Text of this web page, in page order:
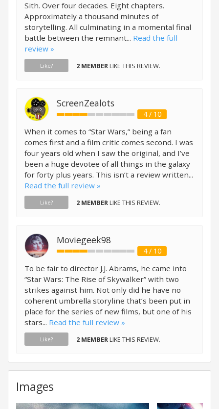
Sith. Over four decades. Eight chapters.
Approximately a thousand minutes of
storytelling. All culminating in a momental final
battle between the remnant... Read the full
review »
Like? 2 MEMBERLIKE THIS REVIEW.
ScreenZealots
4 / 10
When it comes to “Star Wars,” being a fan
comes first and a film critic comes second. I was
four years old when I saw the original, and I’ve
been a huge devotee of all things in the galaxy
for forty plus years. This isn’t a review written...
Read the full review »
Like? 2 MEMBERLIKE THIS REVIEW.
Moviegeek98
4 / 10
To be fair to director J.J. Abrams, he came into
“Star Wars: The Rise of Skywalker” with two
strikes against him. Not only did he have no
coherent umbrella storyline that’s been put in
place for the series of new films, but one of his
stars... Read the full review »
Like? 2 MEMBERLIKE THIS REVIEW.
Images